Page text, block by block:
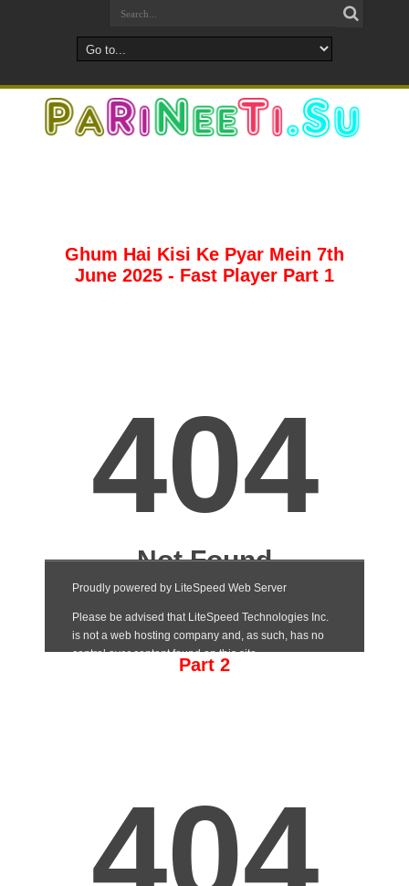
Ghum Hai Kisi Ke Pyar Mein 7th
June 2025 - Fast Player Part 1
Part 2